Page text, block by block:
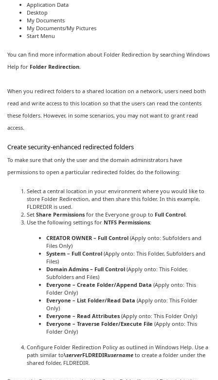
Application Data
Desktop
My Documents
My Documents/My Pictures
Start Menu
You can find more information about Folder Redirection by searching Windows
Help for Folder Redirection
When you redirect folders to a shared location on a network, users need both
read and write access to this location so that the users can read the contents
these folders. However, in some scenarios, you may not want to grant read
access.
Create security-enhanced redirected folders
To make sure that only the user and the domain administrators have
permissions to open a particular redirected folder, do the following:
Select a central location in your environment where you would like to
store Folder Redirection, and then share this folder. In this example,
FLDREDIR is used.
Set Share Permissions for the Everyone group to Full Control
Use the following settings for NTFS Permissions:
CREATOR OWNER – Full Control (Apply onto: Subfolders and
Files Only)
System – Full Control (Apply onto: This Folder, Subfolders and
Files)
Domain Admins – Full Control (Apply onto: This Folder,
Subfolders and Files)
Everyone – Create Folder/Append Data (Apply onto: This
Folder Only)
Everyone – List Folder/Read Data (Apply onto: This Folder
Only)
Everyone – Read Attributes (Apply onto: This Folder Only)
Everyone – Traverse Folder/Execute File (Apply onto: This
Folder Only)
Configure Folder Redirection Policy as outlined in Windows Help. Use a
path similar to\serverFLDREDIRusername to create a folder under the
shared folder, FLDREDIR.